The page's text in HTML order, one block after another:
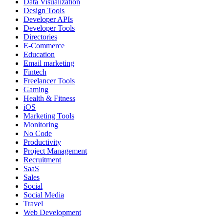
Design Tools
Developer APIs
Developer Tools
Directories
E-Commerce
Education
Email marketing
Fintech
Freelancer Tools
Gaming
Health & Fitness
iOS
Marketing Tools
Monitoring
No Code
Productivity
Project Management
Recruitment
SaaS
Sales
Social
Social Media
Travel
Web Development